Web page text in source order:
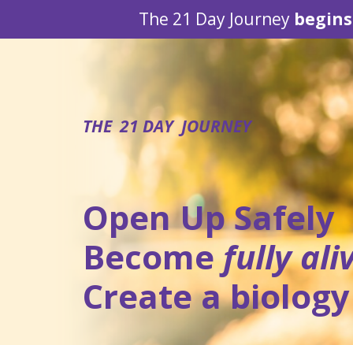
The 21 Day Journey
THE 21 DAY JOURNEY
Open Up Safely
Becomefully
Create a